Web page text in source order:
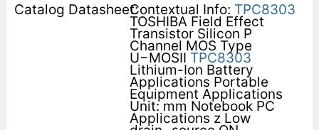
Contextual Info: TPC8303
TOSHIBA Field Effect
Transistor Silicon P
Channel MOS Type
U−MOSII TPC8303
Lithium-Ion Battery
Applications Portable
Equipment Applications
Unit: mm Notebook PC
Applications z Low